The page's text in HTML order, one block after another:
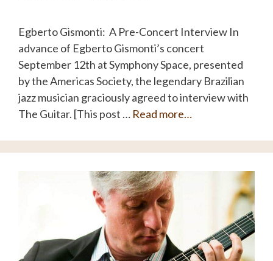
Egberto Gismonti: A Pre-Concert Interview In
advance of Egberto Gismonti’s concert
September 12th at Symphony Space, presented
by the Americas Society, the legendary Brazilian
jazz musician graciously agreed to interview with
The Guitar. [This post … Read more…